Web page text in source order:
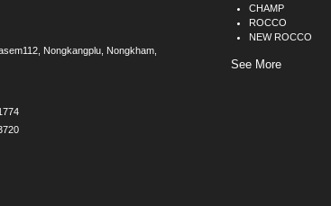
Nongkangplu, Nongkham,
CHAMP
ROCCO
NEW ROCCO
See More